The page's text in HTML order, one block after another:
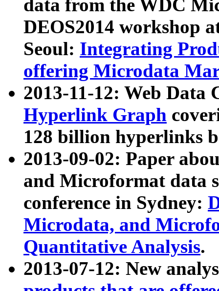
data from the WDC
DEOS2014 workshop
Seoul: Integrating
offering Microdata
2013-11-12: Web Data
Hyperlink Graph
128 billion hyperlinks
2013-09-02: Paper
and Microformat data
conference in Sydney:
Microdata, and
Quantitative Analysis.
2013-07-12: New